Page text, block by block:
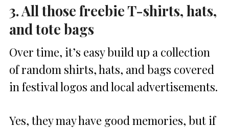
3. All those freebie T-shirts, hats,
and tote bags
Over time, it’s easy build up a collection
of random shirts, hats, and bags covered
in festival logos and local advertisements.
Yes, they may have good memories, but if